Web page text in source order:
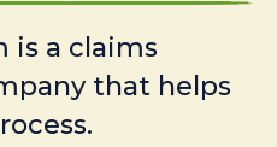
is a claims
that helps